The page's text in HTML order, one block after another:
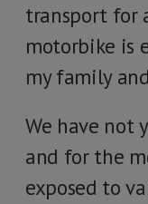
transport for
motorbike is
my family
We have not
and for the
exposed to